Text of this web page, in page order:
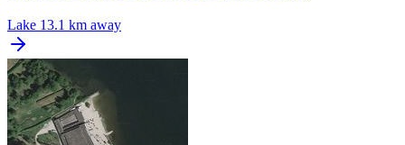
Lake 13.1 km away